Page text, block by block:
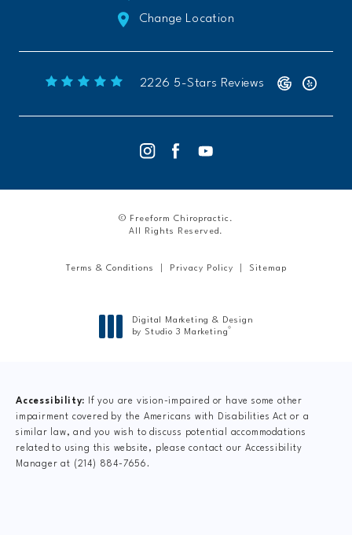
Change Location
Freeform Chiropractic reviews:
2226 5-Stars Reviews (Opens
© Freeform Chiropractic.
All Rights Reserved.
Terms & Conditions Privacy Policy Sitemap
Digital Marketing & Design
by Studio 3 Marketing®
Accessibility:
If you are vision-impaired or have some other
impairment covered by the Americans with Disabilities Act or a
similar law, and you wish to discuss potential accommodations
related to using this website, please contact our Accessibility
Manager at (214) 884-7656 .